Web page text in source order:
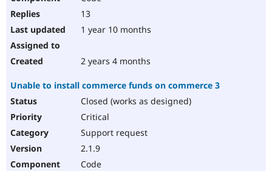
13
1 year 10 months
2 years 4 months
Unable to install commerce funds on commerce 3
Closed (works as designed)
Critical
Support request
2.1.9
Code